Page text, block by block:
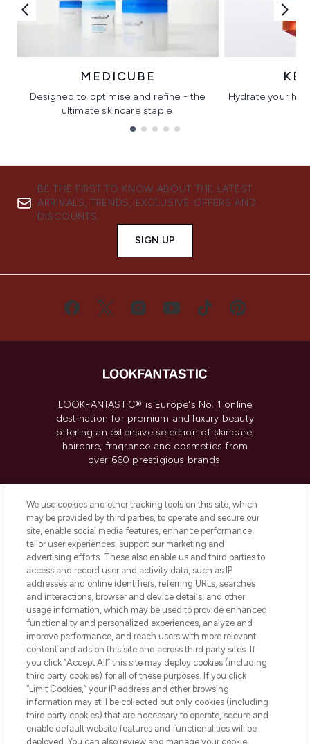
MEDICUBE
Designed to optimise and refine - the
ultimate skincare staple.
Hydrate your
BE THE FIRST TO KNOW ABOUT THE LATEST
ARRIVALS, TRENDS, EXCLUSIVE OFFERS AND
DISCOUNTS.
SIGN UP
LOOKFANTASTIC® is Europe's No. 1 online
destination for premium and luxury beauty
offering an extensive selection of skincare,
haircare, fragrance and cosmetics from
over 660 prestigious brands.
Do Not Sell or Share My Personal
Information
HELP & INFORMATION
COMPANY INFORMATION
ABOUT LOOKFANTASTIC
Pay Securely With
We use cookies and other tracking tools on this site, which
may be provided by third parties, to operate and secure our
site, enable social media features, enhance performance,
tailor user experiences, support our marketing and
advertising efforts. These also enable us and third parties to
access and record user and activity data, such as IP
addresses and online identifiers, referring URLs, searches
and interactions, browser and device details, and other
usage information, which may be used to provide enhanced
functionality and personalized experiences, analyze and
improve performance, and reach users with more relevant
content and ads on this site and across third party sites. If
you click “Accept All” this site may deploy cookies (including
third party cookies) for all of these purposes. If you click
“Limit Cookies,” your IP address and other browsing
information may still be collected but only cookies (including
third party cookies) that are necessary to operate, secure and
enable default website features and functionalities will be
deployed. You can also review and manage your cookie